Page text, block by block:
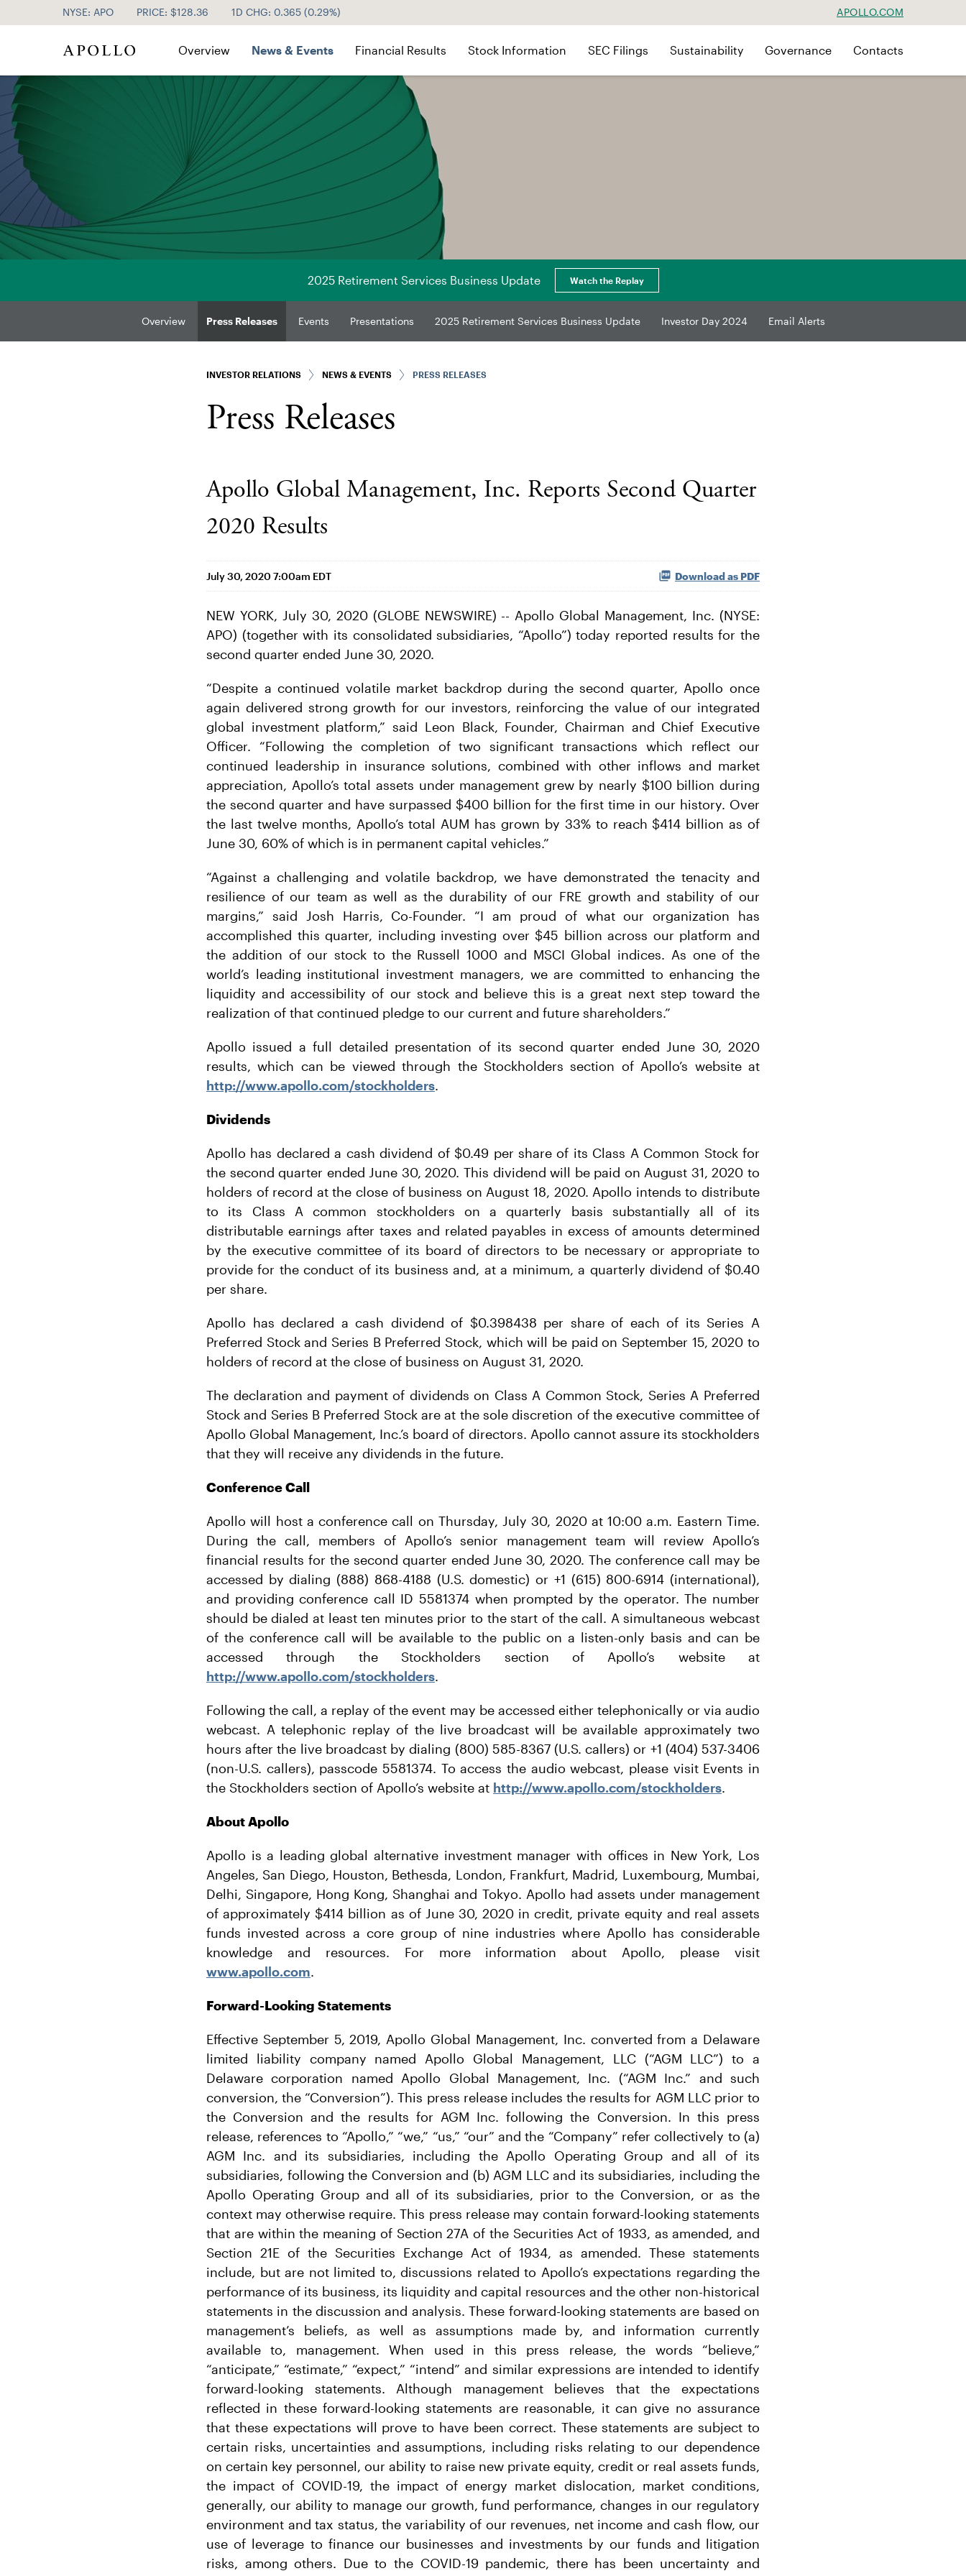
NYSE: APO PRICE: $128.36 1D CHG: 0.365 (0.29%) APOLLO.COM
Investor Relations
Overview News & Events Financial Results Stock Information SEC Filings Sustainability Governance Contacts
2025 Retirement Services Business Update Watch the Replay
Overview Press Releases Events Presentations 2025 Retirement Services Business Update Investor Day 2024 Email Alerts
INVESTOR RELATIONS NEWS & EVENTS PRESS RELEASES
Press Releases
Apollo Global Management, Inc. Reports Second Quarter
2020 Results
July 30, 2020 7:00am EDT Download as PDF
NEW YORK, July 30, 2020 (GLOBE NEWSWIRE) -- Apollo Global Management, Inc. (NYSE:
APO) (together with its consolidated subsidiaries, “Apollo”) today reported results for the
second quarter ended June 30, 2020.
“Despite a continued volatile market backdrop during the second quarter, Apollo once
again delivered strong growth for our investors, reinforcing the value of our integrated
global investment platform,” said Leon Black, Founder, Chairman and Chief Executive
Officer. “Following the completion of two significant transactions which reflect our
continued leadership in insurance solutions, combined with other inflows and market
appreciation, Apollo’s total assets under management grew by nearly $100 billion during
the second quarter and have surpassed $400 billion for the first time in our history. Over
the last twelve months, Apollo’s total AUM has grown by 33% to reach $414 billion as of
June 30, 60% of which is in permanent capital vehicles.”
“Against a challenging and volatile backdrop, we have demonstrated the tenacity and
resilience of our team as well as the durability of our FRE growth and stability of our
margins,” said Josh Harris, Co-Founder. “I am proud of what our organization has
accomplished this quarter, including investing over $45 billion across our platform and
the addition of our stock to the Russell 1000 and MSCI Global indices. As one of the
world’s leading institutional investment managers, we are committed to enhancing the
liquidity and accessibility of our stock and believe this is a great next step toward the
realization of that continued pledge to our current and future shareholders.”
Apollo issued a full detailed presentation of its second quarter ended June 30, 2020
results, which can be viewed through the Stockholders section of Apollo’s website at
http://www.apollo.com/stockholders.
Dividends
Apollo has declared a cash dividend of $0.49 per share of its Class A Common Stock for
the second quarter ended June 30, 2020. This dividend will be paid on August 31, 2020 to
holders of record at the close of business on August 18, 2020. Apollo intends to distribute
to its Class A common stockholders on a quarterly basis substantially all of its
distributable earnings after taxes and related payables in excess of amounts determined
by the executive committee of its board of directors to be necessary or appropriate to
provide for the conduct of its business and, at a minimum, a quarterly dividend of $0.40
per share.
Apollo has declared a cash dividend of $0.398438 per share of each of its Series A
Preferred Stock and Series B Preferred Stock, which will be paid on September 15, 2020 to
holders of record at the close of business on August 31, 2020.
The declaration and payment of dividends on Class A Common Stock, Series A Preferred
Stock and Series B Preferred Stock are at the sole discretion of the executive committee of
Apollo Global Management, Inc.’s board of directors. Apollo cannot assure its stockholders
that they will receive any dividends in the future.
Conference Call
Apollo will host a conference call on Thursday, July 30, 2020 at 10:00 a.m. Eastern Time.
During the call, members of Apollo’s senior management team will review Apollo’s
financial results for the second quarter ended June 30, 2020. The conference call may be
accessed by dialing (888) 868-4188 (U.S. domestic) or +1 (615) 800-6914 (international),
and providing conference call ID 5581374 when prompted by the operator. The number
should be dialed at least ten minutes prior to the start of the call. A simultaneous webcast
of the conference call will be available to the public on a listen-only basis and can be
accessed through the Stockholders section of Apollo’s website at
http://www.apollo.com/stockholders.
Following the call, a replay of the event may be accessed either telephonically or via audio
webcast. A telephonic replay of the live broadcast will be available approximately two
hours after the live broadcast by dialing (800) 585-8367 (U.S. callers) or +1 (404) 537-3406
(non-U.S. callers), passcode 5581374. To access the audio webcast, please visit Events in
the Stockholders section of Apollo’s website at http://www.apollo.com/stockholders.
About Apollo
Apollo is a leading global alternative investment manager with offices in New York, Los
Angeles, San Diego, Houston, Bethesda, London, Frankfurt, Madrid, Luxembourg, Mumbai,
Delhi, Singapore, Hong Kong, Shanghai and Tokyo. Apollo had assets under management
of approximately $414 billion as of June 30, 2020 in credit, private equity and real assets
funds invested across a core group of nine industries where Apollo has considerable
knowledge and resources. For more information about Apollo, please visit
www.apollo.com.
Forward-Looking Statements
Effective September 5, 2019, Apollo Global Management, Inc. converted from a Delaware
limited liability company named Apollo Global Management, LLC (“AGM LLC”) to a
Delaware corporation named Apollo Global Management, Inc. (“AGM Inc.” and such
conversion, the “Conversion”). This press release includes the results for AGM LLC prior to
the Conversion and the results for AGM Inc. following the Conversion. In this press
release, references to “Apollo,” “we,” “us,” “our” and the “Company” refer collectively to (a)
AGM Inc. and its subsidiaries, including the Apollo Operating Group and all of its
subsidiaries, following the Conversion and (b) AGM LLC and its subsidiaries, including the
Apollo Operating Group and all of its subsidiaries, prior to the Conversion, or as the
context may otherwise require. This press release may contain forward-looking statements
that are within the meaning of Section 27A of the Securities Act of 1933, as amended, and
Section 21E of the Securities Exchange Act of 1934, as amended. These statements
include, but are not limited to, discussions related to Apollo’s expectations regarding the
performance of its business, its liquidity and capital resources and the other non-historical
statements in the discussion and analysis. These forward-looking statements are based on
management’s beliefs, as well as assumptions made by, and information currently
available to, management. When used in this press release, the words “believe,”
“anticipate,” “estimate,” “expect,” “intend” and similar expressions are intended to identify
forward-looking statements. Although management believes that the expectations
reflected in these forward-looking statements are reasonable, it can give no assurance
that these expectations will prove to have been correct. These statements are subject to
certain risks, uncertainties and assumptions, including risks relating to our dependence
on certain key personnel, our ability to raise new private equity, credit or real assets funds,
the impact of COVID-19, the impact of energy market dislocation, market conditions,
generally, our ability to manage our growth, fund performance, changes in our regulatory
environment and tax status, the variability of our revenues, net income and cash flow, our
use of leverage to finance our businesses and investments by our funds and litigation
risks, among others. Due to the COVID-19 pandemic, there has been uncertainty and